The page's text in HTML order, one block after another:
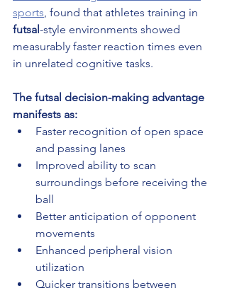
sports , found that athletes training in
futsal-style environments showed
measurably faster reaction times even
in unrelated cognitive tasks.
The futsal decision-making advantage
manifests as:
Faster recognition of open space
and passing lanes
Improved ability to scan
surroundings before receiving the
ball
Better anticipation of opponent
movements
Enhanced peripheral vision
utilization
Quicker transitions between